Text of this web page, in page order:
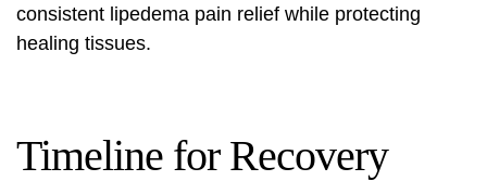
consistent lipedema pain relief while protecting
healing tissues.
Timeline for Recovery